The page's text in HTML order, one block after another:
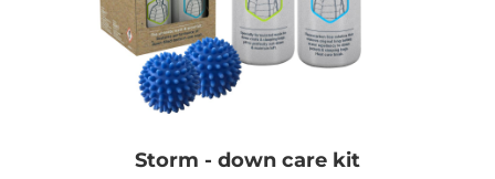
Storm - down care kit